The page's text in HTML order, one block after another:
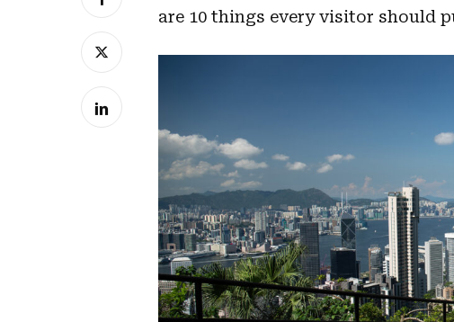
are 10 things every visitor should